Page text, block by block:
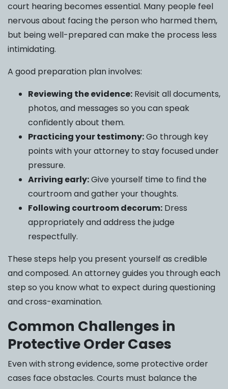
court hearing becomes essential. Many people feel
nervous about facing the person who harmed them,
but being well-prepared can make the process less
intimidating.
A good preparation plan involves:
Reviewing the evidence: Revisit all documents,
photos, and messages so you can speak
confidently about them.
Practicing your testimony:Go through key
points with your attorney to stay focused under
pressure.
Arriving early:Give yourself time to find the
courtroom and gather your thoughts.
Following courtroom decorum: Dress
appropriately and address the judge
respectfully.
These steps help you present yourself as credible
and composed. An attorney guides you through each
step so you know what to expect during questioning
and cross-examination.
Common Challenges in
Protective Order Cases
Even with strong evidence, some protective order
cases face obstacles. Courts must balance the